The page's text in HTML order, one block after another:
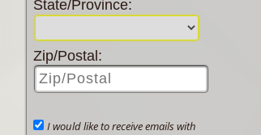
State/Province:
Zip/Postal:
I would like to receive emails with